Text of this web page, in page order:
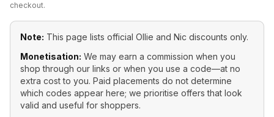
checkout.
Note: This page lists official Ollie and Nic discounts only.
Monetisation: We may earn a commission when you
shop through our links or when you use a code—at no
extra cost to you. Paid placements do not determine
which codes appear here; we prioritise offers that look
valid and useful for shoppers.